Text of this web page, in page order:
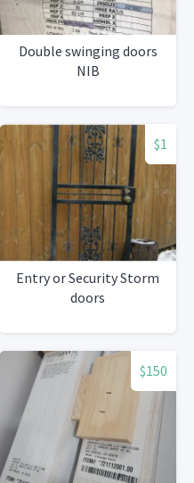
Double swinging doors
NIB
$1
Entry or Security Storm
doors
$150